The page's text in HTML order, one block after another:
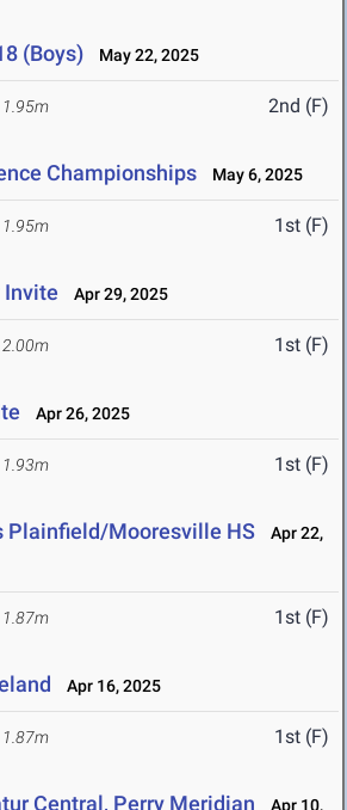
(Boys) May 22, 2025
1.95m 2nd (F)
Championships May 6, 2025
1.95m 1st (F)
Invite Apr 29, 2025
2.00m 1st (F)
Apr 26, 2025
1.93m 1st (F)
Plainfield/Mooresville HS
Apr 22,
1.87m 1st (F)
Apr 16, 2025
1.87m 1st (F)
Central, Perry Meridian Apr 10,